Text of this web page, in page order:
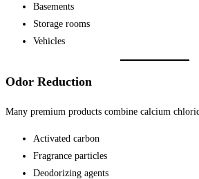
Basements
Storage rooms
Vehicles
Odor Reduction
Many premium products combine calcium
Activated carbon
Fragrance particles
Deodorizing agents